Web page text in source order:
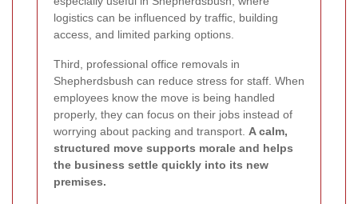
logistics can be influenced by traffic, building
access, and limited parking options.
Third, professional office removals in
Shepherdsbush can reduce stress for staff. When
employees know the move is being handled
properly, they can focus on their jobs instead of
worrying about packing and transport. A calm,
structured move supports morale and helps
the business settle quickly into its new
premises.